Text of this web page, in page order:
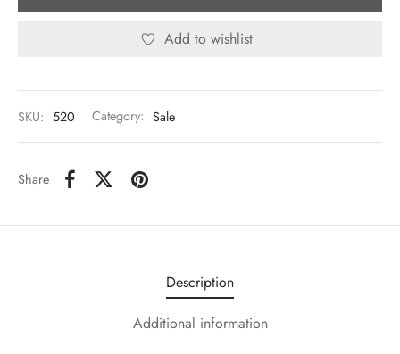
Add to wishlist
SKU: 520 Category: Sale
Share
Description
Additional information